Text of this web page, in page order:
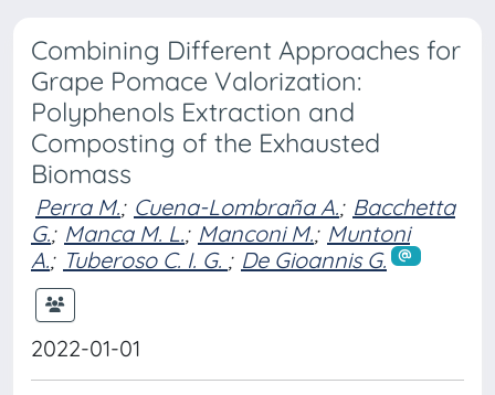
Combining Different Approaches for
Grape Pomace Valorization:
Polyphenols Extraction and
Composting of the Exhausted
Biomass
Perra M.; Cuena-Lombraña A.; Bacchetta
G.; Manca M. L.; Manconi M.; Muntoni
A.; Tuberoso C. I. G. ‬ ; De Gioannis G.
2022-01-01